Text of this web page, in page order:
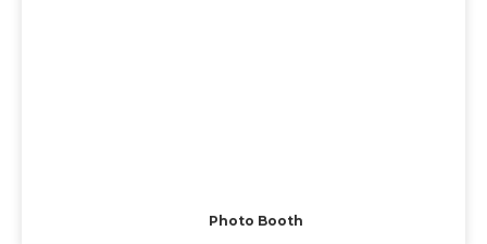
Photo Booth